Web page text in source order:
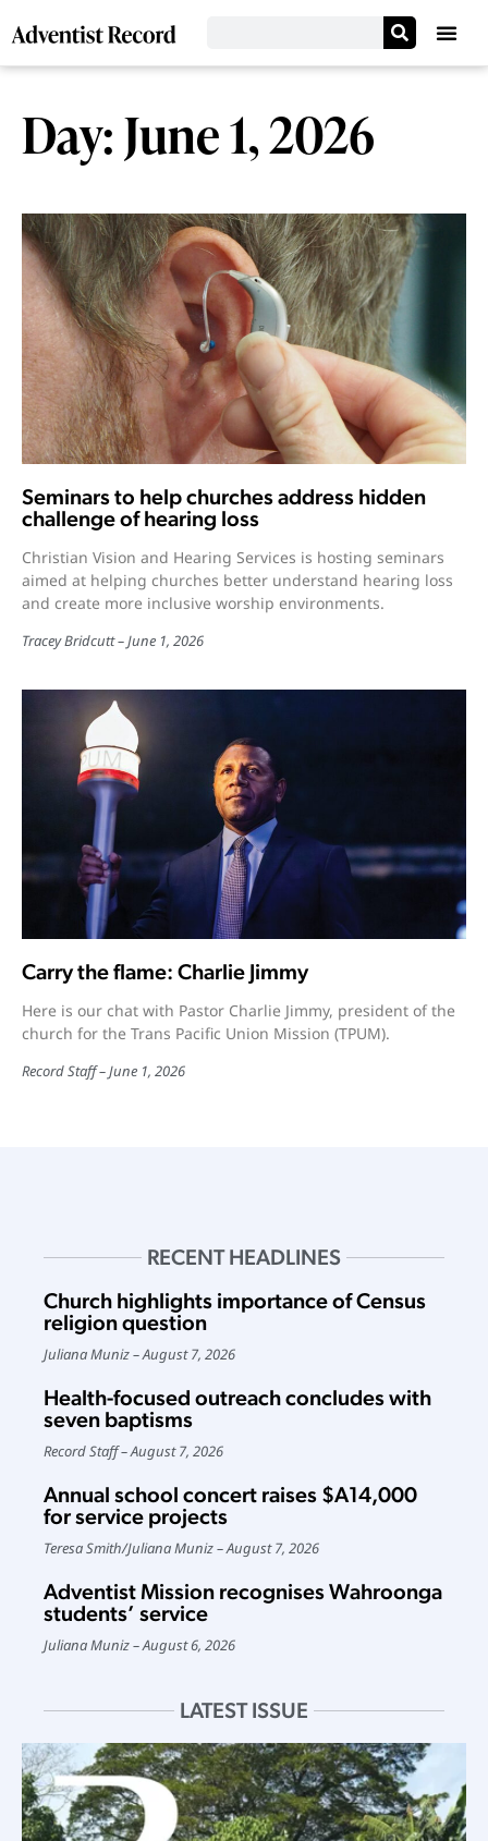
Day: June 1, 2026
Seminars to help churches address hidden
challenge of hearing loss
Christian Vision and Hearing Services is hosting seminars
aimed at helping churches better understand hearing loss
and create more inclusive worship environments.
Tracey Bridcutt June 1, 2026
Carry the flame: Charlie Jimmy
Here is our chat with Pastor Charlie Jimmy, president of the
church for the Trans Pacific Union Mission (TPUM).
Record Staff June 1, 2026
RECENT HEADLINES
Church highlights importance of Census
religion question
Juliana Muniz August 7, 2026
Health-focused outreach concludes with
seven baptisms
Record Staff August 7, 2026
Annual school concert raises $A14,000
for service projects
Teresa Smith/Juliana Muniz August 7, 2026
Adventist Mission recognises Wahroonga
students’ service
Juliana Muniz August 6, 2026
LATEST ISSUE